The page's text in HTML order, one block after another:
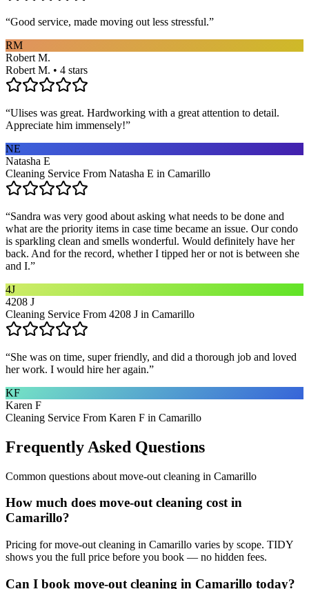
“Good service, made moving out less stressful.”
RM
Robert M.
Robert M. • 4 stars
“Ulises was great. Hardworking with a great attention to detail.
Appreciate him immensely!”
NE
Natasha E
Cleaning Service From Natasha E in Camarillo
“Sandra was very good about asking what needs to be done and
what are the priority items in case time became an issue. Our condo
is sparkling clean and smells wonderful. Would definitely have her
back. And for the record, whether I tipped her or not is between she
and I.”
4J
4208 J
Cleaning Service From 4208 J in Camarillo
“She was on time, super friendly, and did a thorough job and loved
her work. I would hire her again.”
KF
Karen F
Cleaning Service From Karen F in Camarillo
Frequently Asked Questions
Common questions about move-out cleaning in Camarillo
How much does move-out cleaning cost in
Camarillo?
Pricing for move-out cleaning in Camarillo varies by scope. TIDY
shows you the full price before you book — no hidden fees.
Can I book move-out cleaning in Camarillo today?